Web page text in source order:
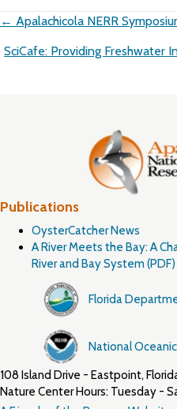
Posts
navigation
← Apalachicola NERR
SciCafe: Providing Freshwater
Publications
OysterCatcher News
A River Meets the Bay: A
River and Bay System (PDF)
Florida
National
108 Island Drive - Eastpoint,
Nature Center Hours: Tuesday -